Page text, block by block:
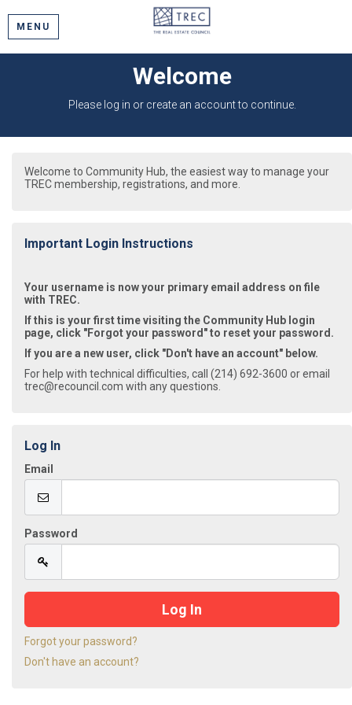
MENU
Welcome
Please log in or create an account to continue.
Welcome to Community Hub, the easiest way to manage your
TREC membership, registrations, and more.
Important Login Instructions
Your username is now your primary email address on file
with TREC.
If this is your first time visiting the Community Hub login
page, click "Forgot your password" to reset your password.
If you are a new user, click "Don't have an account" below.
For help with technical difficulties, call (214) 692-3600 or email
trec@recouncil.com with any questions.
Log In
Email
Password
Forgot your password?
Don't have an account?